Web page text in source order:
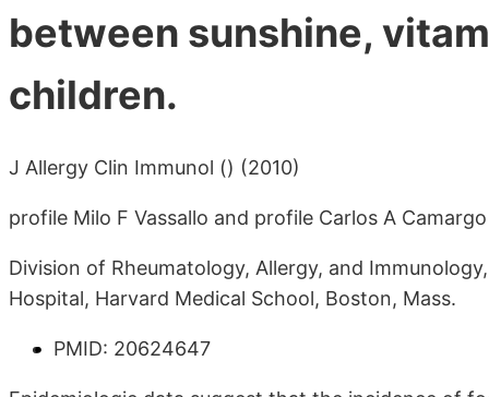
between sunshine,
children.
J Allergy Clin Immunol () (2010)
profile Milo F Vassallo and profile Carlos A Camargo
Division of Rheumatology, Allergy, and
Hospital, Harvard Medical School, Boston, Mass.
PMID: 20624647